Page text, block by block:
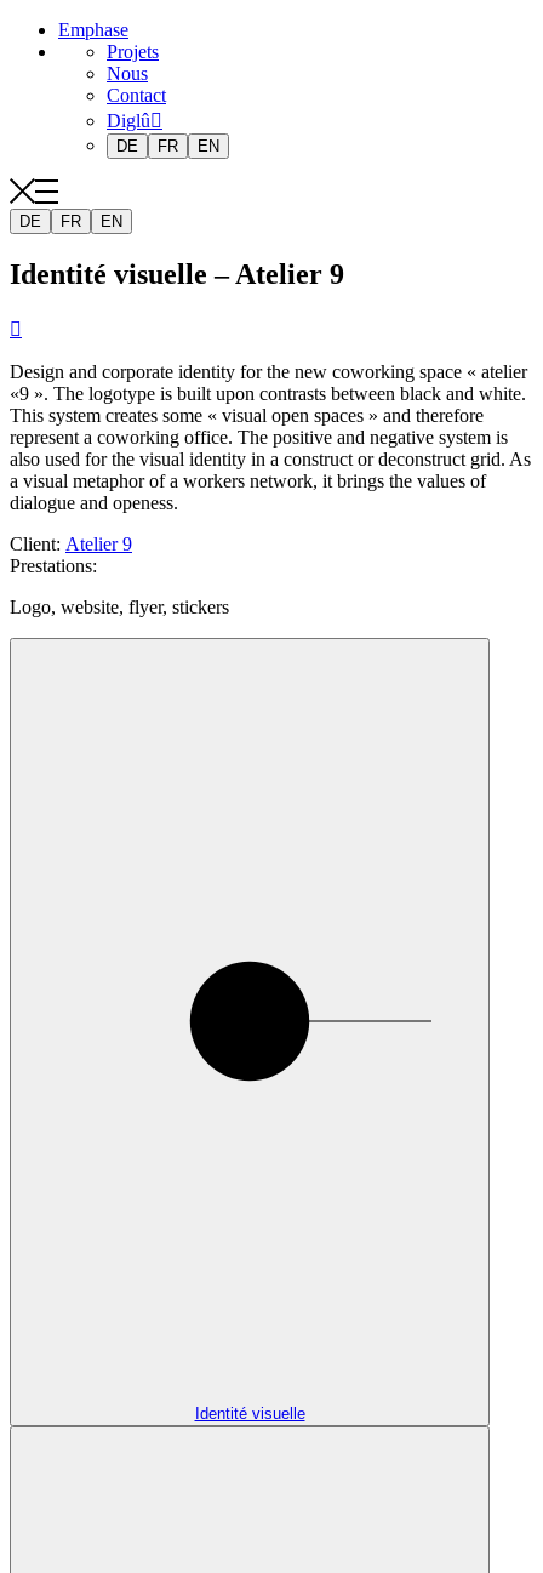
Emphase
Projets
Nous
Contact
Diglû
DE FR EN
DE FR EN
Identité visuelle – Atelier 9

Design and corporate identity for the new coworking space « atelier
«9 ». The logotype is built upon contrasts between black and white.
This system creates some « visual open spaces » and therefore
represent a coworking office. The positive and negative system is
also used for the visual identity in a construct or deconstruct grid. As
a visual metaphor of a workers network, it brings the values of
dialogue and openess.
Client: Atelier 9
Prestations:
Logo, website, flyer, stickers
Identité visuelle